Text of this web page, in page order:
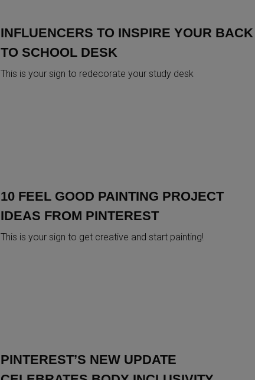
INFLUENCERS TO INSPIRE YOUR BACK
TO SCHOOL DESK
This is your sign to redecorate your study desk
10 FEEL GOOD PAINTING PROJECT
IDEAS FROM PINTEREST
This is your sign to get creative and start painting!
PINTEREST’S NEW UPDATE